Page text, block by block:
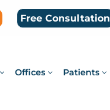
Free Consultation
Offices Patients